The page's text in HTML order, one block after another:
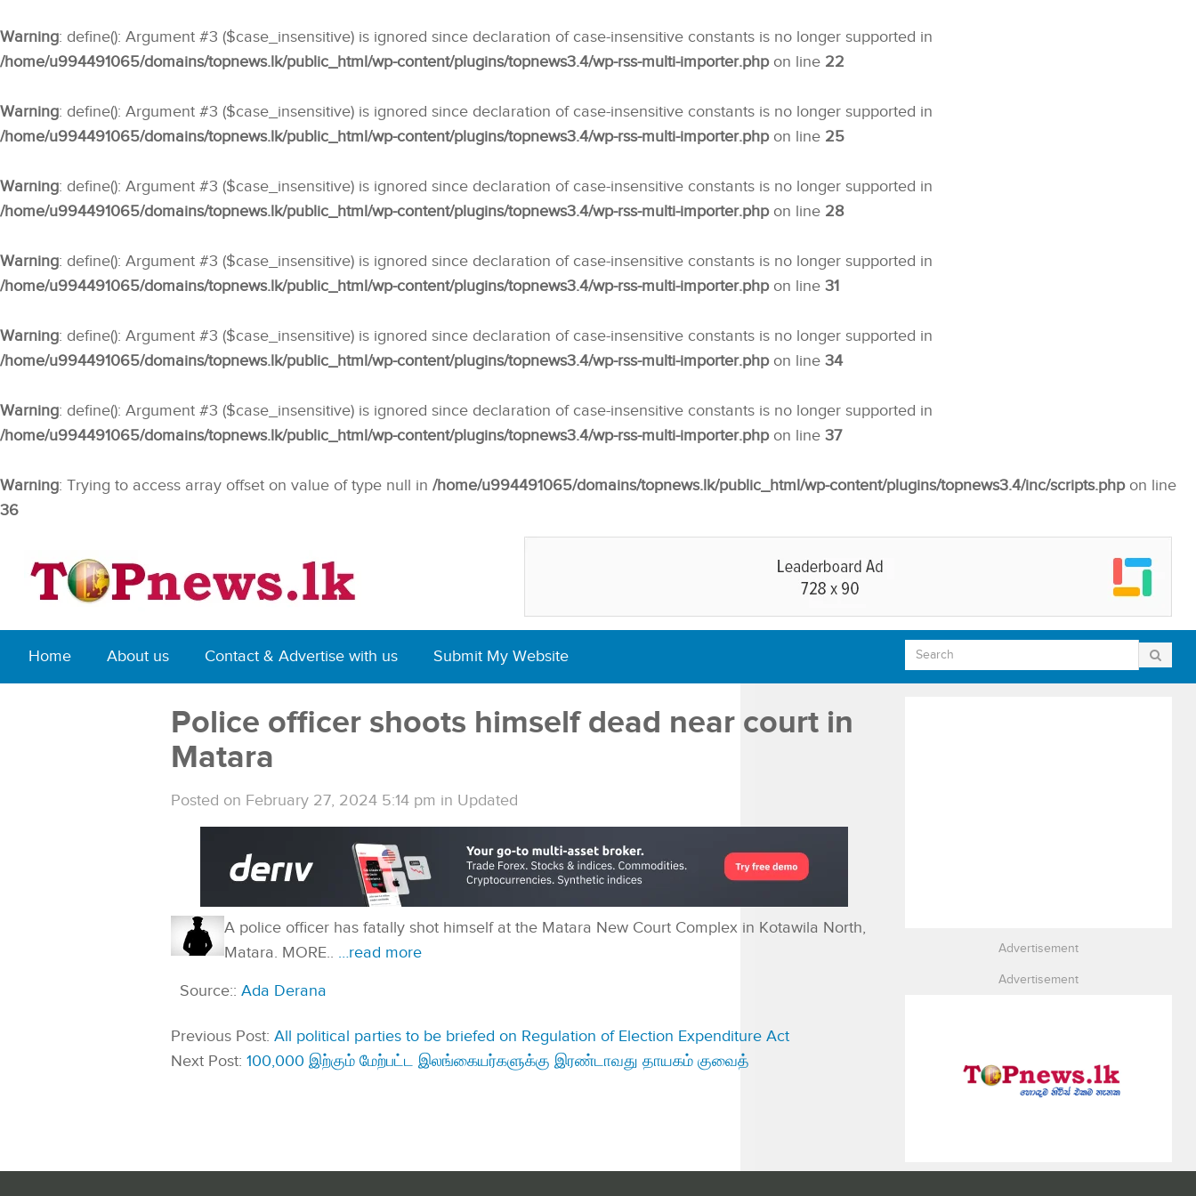
Warning: define(): Argument #3 ($case_insensitive) is ignored since declaration of case-insensitive constants is no longer supported in
/home/u994491065/domains/topnews.lk/public_html/wp-content/plugins/topnews3.4/wp-rss-multi-importer.phpon line 22
Warning: define(): Argument #3 ($case_insensitive) is ignored since declaration of case-insensitive constants is no longer supported in
/home/u994491065/domains/topnews.lk/public_html/wp-content/plugins/topnews3.4/wp-rss-multi-importer.phpon line 25
Warning: define(): Argument #3 ($case_insensitive) is ignored since declaration of case-insensitive constants is no longer supported in
/home/u994491065/domains/topnews.lk/public_html/wp-content/plugins/topnews3.4/wp-rss-multi-importer.phpon line 28
Warning: define(): Argument #3 ($case_insensitive) is ignored since declaration of case-insensitive constants is no longer supported in
/home/u994491065/domains/topnews.lk/public_html/wp-content/plugins/topnews3.4/wp-rss-multi-importer.phpon line 31
Warning: define(): Argument #3 ($case_insensitive) is ignored since declaration of case-insensitive constants is no longer supported in
/home/u994491065/domains/topnews.lk/public_html/wp-content/plugins/topnews3.4/wp-rss-multi-importer.phpon line 34
Warning: define(): Argument #3 ($case_insensitive) is ignored since declaration of case-insensitive constants is no longer supported in
/home/u994491065/domains/topnews.lk/public_html/wp-content/plugins/topnews3.4/wp-rss-multi-importer.phpon line 37
Warning: Trying to access array offset on value of type null in /home/u994491065/domains/topnews.lk/public_html/wp-content/plugins/topnews3.4/inc/scripts.phpon line
36
Home About us Contact & Advertise with us Submit My Website
Police officer shoots himself dead near court in
Matara
Posted on February 27, 2024 5:14 pm in Updated
A police officer has fatally shot himself at the Matara New Court Complex in Kotawila North,
Matara. MORE.. …read more
Source:: Ada Derana
Previous Post: All political parties to be briefed on Regulation of Election Expenditure Act
Next Post: 100,000 இற்கும் மேற்பட்ட இலங்கையர்களுக்கு இரண்டாவது தாயகம் குவைத்
Advertisement
Advertisement